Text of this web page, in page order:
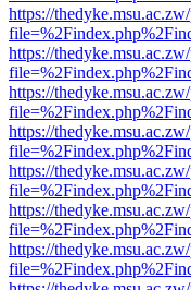
https://
https://
https://
https://
https://
https://
https://